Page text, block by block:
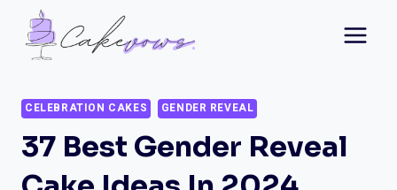
content
CELEBRATION CAKES GENDER REVEAL
37 Best Gender Reveal